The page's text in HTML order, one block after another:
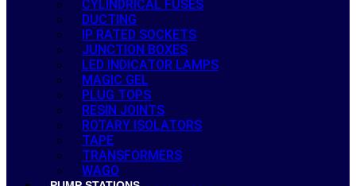
CYLINDRICAL FUSES
DUCTING
IP RATED SOCKETS
JUNCTION BOXES
LED INDICATOR LAMPS
MAGIC GEL
PLUG TOPS
RESIN JOINTS
ROTARY ISOLATORS
TAPE
TRANSFORMERS
WAGO